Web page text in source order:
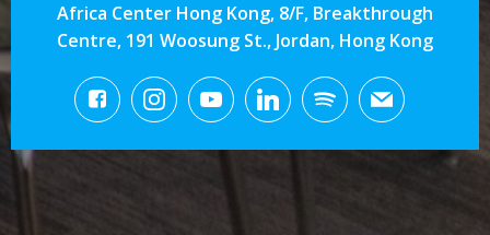
Africa Center Hong Kong, 8/F, Breakthrough
Centre, 191 Woosung St., Jordan, Hong Kong